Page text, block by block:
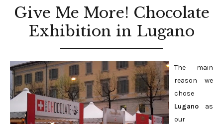
Give Me More! Chocolate
Exhibition in Lugano
The main
reason we
chose
Lugano as
our